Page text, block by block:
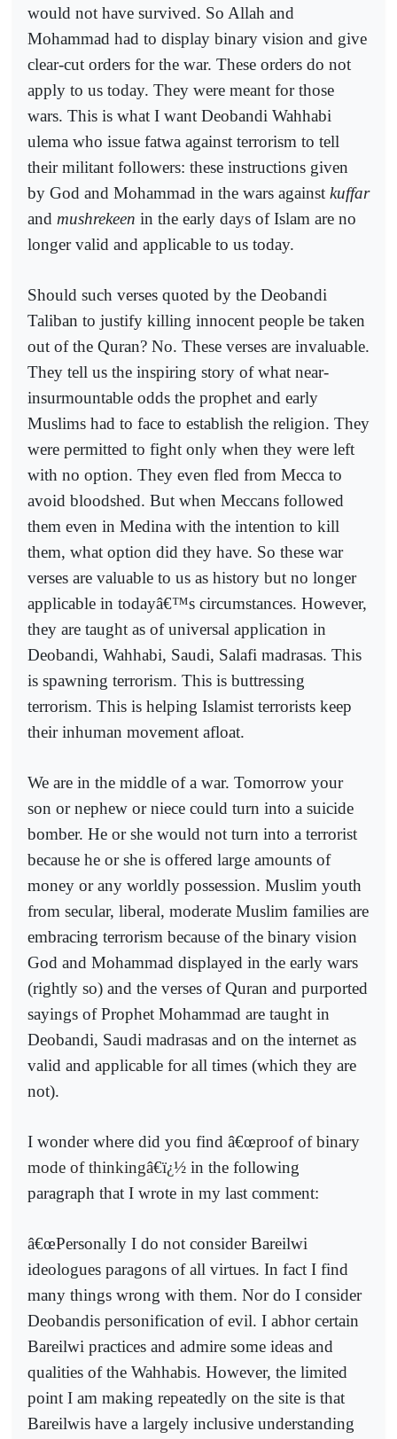
would not have survived. So Allah and
Mohammad had to display binary vision and give
clear-cut orders for the war. These orders do not
apply to us today. They were meant for those
wars. This is what I want Deobandi Wahhabi
ulema who issue fatwa against terrorism to tell
their militant followers: these instructions given
by God and Mohammad in the wars against kuffar
and mushrekeen in the early days of Islam are no
longer valid and applicable to us today.
Should such verses quoted by the Deobandi
Taliban to justify killing innocent people be taken
out of the Quran? No. These verses are invaluable.
They tell us the inspiring story of what near-
insurmountable odds the prophet and early
Muslims had to face to establish the religion. They
were permitted to fight only when they were left
with no option. They even fled from Mecca to
avoid bloodshed. But when Meccans followed
them even in Medina with the intention to kill
them, what option did they have. So these war
verses are valuable to us as history but no longer
applicable in todayâ€™s circumstances. However,
they are taught as of universal application in
Deobandi, Wahhabi, Saudi, Salafi madrasas. This
is spawning terrorism. This is buttressing
terrorism. This is helping Islamist terrorists keep
their inhuman movement afloat.
We are in the middle of a war. Tomorrow your
son or nephew or niece could turn into a suicide
bomber. He or she would not turn into a terrorist
because he or she is offered large amounts of
money or any worldly possession. Muslim youth
from secular, liberal, moderate Muslim families are
embracing terrorism because of the binary vision
God and Mohammad displayed in the early wars
(rightly so) and the verses of Quran and purported
sayings of Prophet Mohammad are taught in
Deobandi, Saudi madrasas and on the internet as
valid and applicable for all times (which they are
not).
I wonder where did you find â€œproof of binary
mode of thinkingâ€ï¿½ in the following
paragraph that I wrote in my last comment:
â€œPersonally I do not consider Bareilwi
ideologues paragons of all virtues. In fact I find
many things wrong with them. Nor do I consider
Deobandis personification of evil. I abhor certain
Bareilwi practices and admire some ideas and
qualities of the Wahhabis. However, the limited
point I am making repeatedly on the site is that
Bareilwis have a largely inclusive understanding